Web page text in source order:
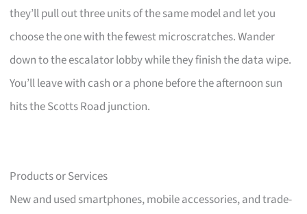
they’ll pull out three units of the same model and let you
choose the one with the fewest microscratches. Wander
down to the escalator lobby while they finish the data wipe.
You’ll leave with cash or a phone before the afternoon sun
hits the Scotts Road junction.
Products or Services
New and used smartphones, mobile accessories, and trade-